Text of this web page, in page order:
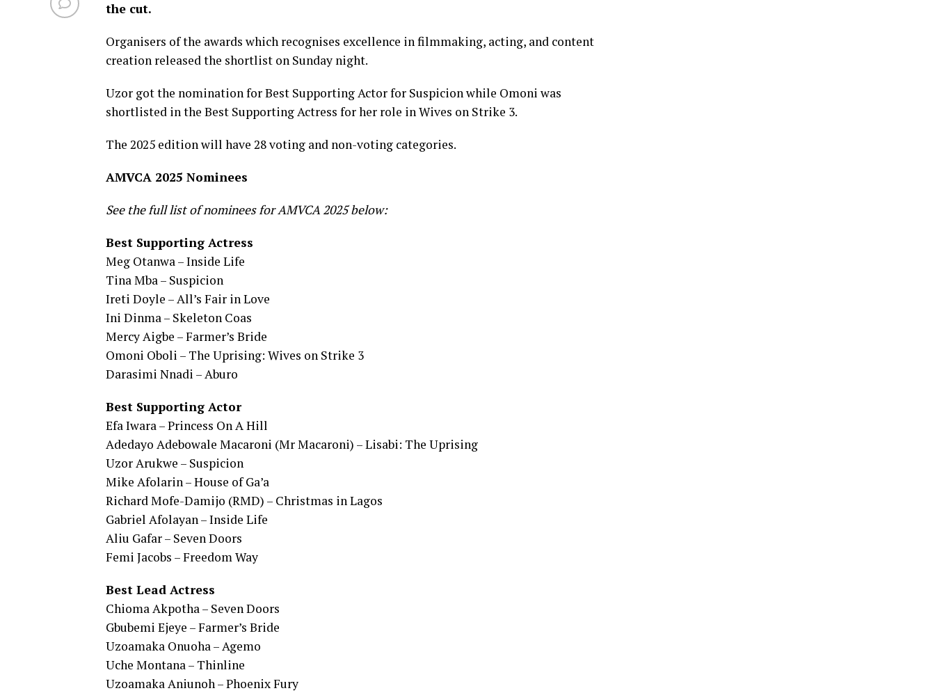
the cut.
Organisers of the awards which recognises excellence in filmmaking, acting, and content
creation released the shortlist on Sunday night.
Uzor got the nomination for Best Supporting Actor for Suspicion while Omoni was
shortlisted in the Best Supporting Actress for her role in Wives on Strike 3.
The 2025 edition will have 28 voting and non-voting categories.
AMVCA 2025 Nominees
See the full list of nominees for AMVCA 2025 below:
Best Supporting Actress
Meg Otanwa – Inside Life
Tina Mba – Suspicion
Ireti Doyle – All’s Fair in Love
Ini Dinma – Skeleton Coas
Mercy Aigbe – Farmer’s Bride
Omoni Oboli – The Uprising: Wives on Strike 3
Darasimi Nnadi – Aburo
Best Supporting Actor
Efa Iwara – Princess On A Hill
Adedayo Adebowale Macaroni (Mr Macaroni) – Lisabi: The Uprising
Uzor Arukwe – Suspicion
Mike Afolarin – House of Ga’a
Richard Mofe-Damijo (RMD) – Christmas in Lagos
Gabriel Afolayan – Inside Life
Aliu Gafar – Seven Doors
Femi Jacobs – Freedom Way
Best Lead Actress
Chioma Akpotha – Seven Doors
Gbubemi Ejeye – Farmer’s Bride
Uzoamaka Onuoha – Agemo
Uche Montana – Thinline
Uzoamaka Aniunoh – Phoenix Fury